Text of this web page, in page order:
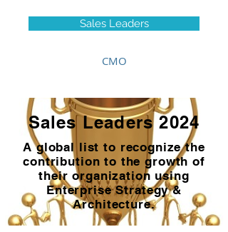
Sales Leaders
CMO
Sales Leaders 2024
A global list to recognize the
contribution to the growth of
their organization using
Enterprise Strategy &
Architecture.